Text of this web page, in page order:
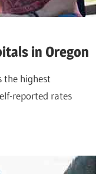
in Oregon
the highest
reported rates